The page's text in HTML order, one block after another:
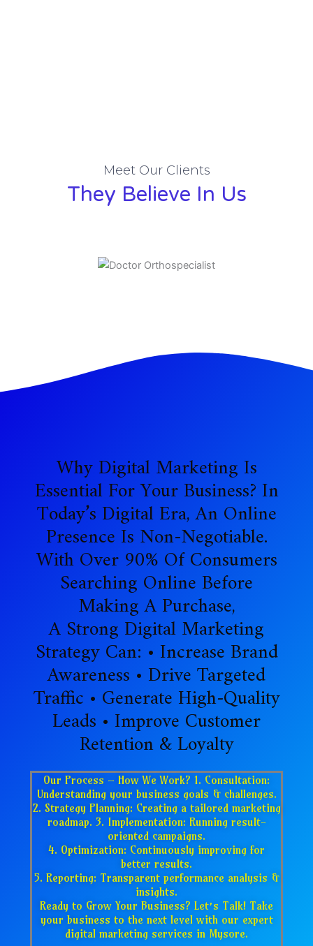
Meet Our Clients
They Believe In Us
Why Digital Marketing Is
Essential For Your Business? In
Today’s Digital Era, An Online
Presence Is Non-Negotiable.
With Over 90% Of Consumers
Searching Online Before
Making A Purchase,
A Strong Digital Marketing
Strategy Can: • Increase Brand
Awareness • Drive Targeted
Traffic • Generate High-Quality
Leads • Improve Customer
Retention & Loyalty
Our Process – How We Work? 1. Consultation:
Understanding your business goals & challenges.
2. Strategy Planning: Creating a tailored marketing
roadmap. 3. Implementation: Running result-
oriented campaigns.
4. Optimization: Continuously improving for
better results.
5. Reporting: Transparent performance analysis &
insights.
Ready to Grow Your Business? Let’s Talk! Take
your business to the next level with our expert
digital marketing services in Mysore.